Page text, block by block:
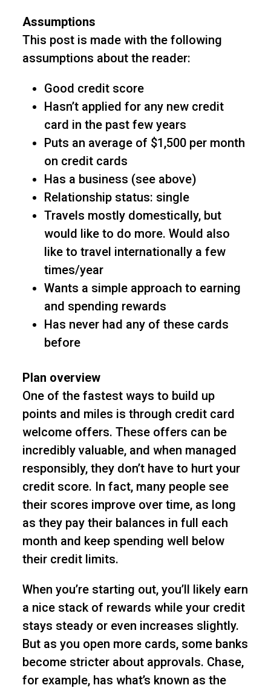
Assumptions
This post is made with the following
assumptions about the reader:
Good credit score
Hasn’t applied for any new credit
card in the past few years
Puts an average of $1,500 per month
on credit cards
Has a business (see above)
Relationship status: single
Travels mostly domestically, but
would like to do more. Would also
like to travel internationally a few
times/year
Wants a simple approach to earning
and spending rewards
Has never had any of these cards
before
Plan overview
One of the fastest ways to build up
points and miles is through credit card
welcome offers. These offers can be
incredibly valuable, and when managed
responsibly, they don’t have to hurt your
credit score. In fact, many people see
their scores improve over time, as long
as they pay their balances in full each
month and keep spending well below
their credit limits.
When you’re starting out, you’ll likely earn
a nice stack of rewards while your credit
stays steady or even increases slightly.
But as you open more cards, some banks
become stricter about approvals. Chase,
for example, has what’s known as the